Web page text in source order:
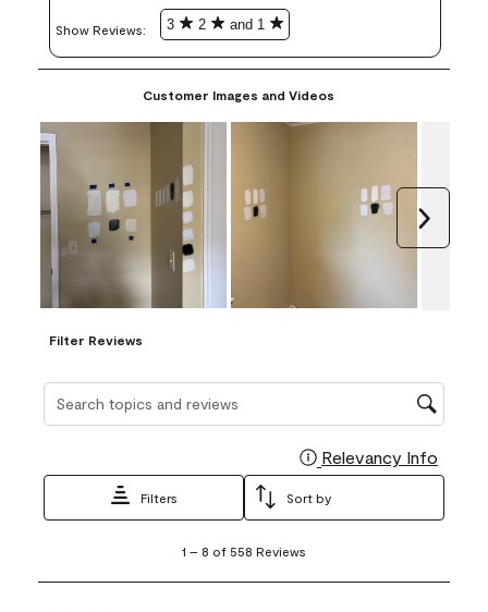
Show Reviews: 3 2 and 1
Customer Images and Videos
Filter Reviews
Search topics and reviews search region
Relevancy Info
Filters Sort by
8
1 – 8 of 558 Reviews